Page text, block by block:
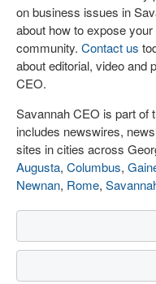
on business issues in
about how to expose
community. Contact us
about editorial, video and
CEO.
Savannah CEO is part of
includes newswires,
sites in cities across
Augusta, Columbus,
Newnan, Rome,